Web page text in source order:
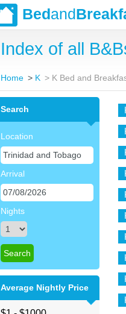
Bedand
Index of all
Home K K Bed and
Search
Location
Arrival
Nights
Average Nightly Price